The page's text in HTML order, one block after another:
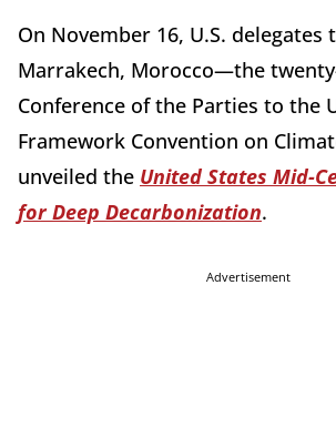
On November 16, U.S. delegates
Marrakech, Morocco—the
Conference of the Parties to the
Framework Convention on
unveiled the United States Mid-
for Deep Decarbonization.
Advertisement